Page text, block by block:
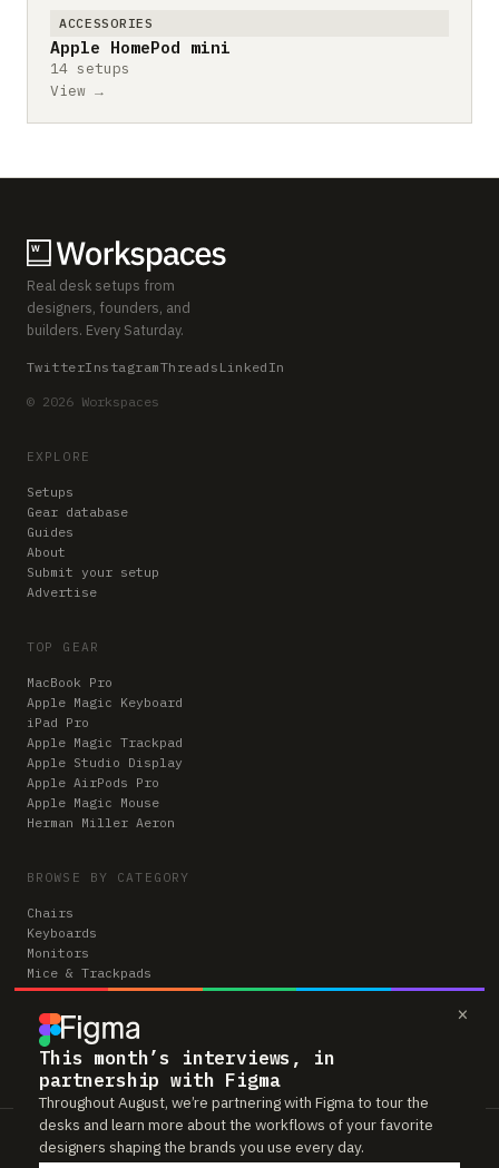
×
This month’s interviews, in
partnership with Figma
Throughout August, we’re partnering with Figma to tour the
desks and learn more about the workflows of your favorite
designers shaping the brands you use every day.
ACCESSORIES
Apple HomePod mini
14 setups
View →
Real desk setups from
designers, founders, and
builders. Every Saturday.
TwitterInstagramThreads LinkedIn
© 2026 Workspaces
EXPLORE
Setups
Gear database
Guides
About
Submit your setup
Advertise
TOP GEAR
MacBook Pro
Apple Magic Keyboard
iPad Pro
Apple Magic Trackpad
Apple Studio Display
Apple AirPods Pro
Apple Magic Mouse
Herman Miller Aeron
BROWSE BY CATEGORY
Chairs
Keyboards
Monitors
Mice & Trackpads
Desks
Microphones
Headphones
Computers
Workspaces is reader-supported. Some links to gear are affiliate links,
which means we may earn a small commission if you buy through them —